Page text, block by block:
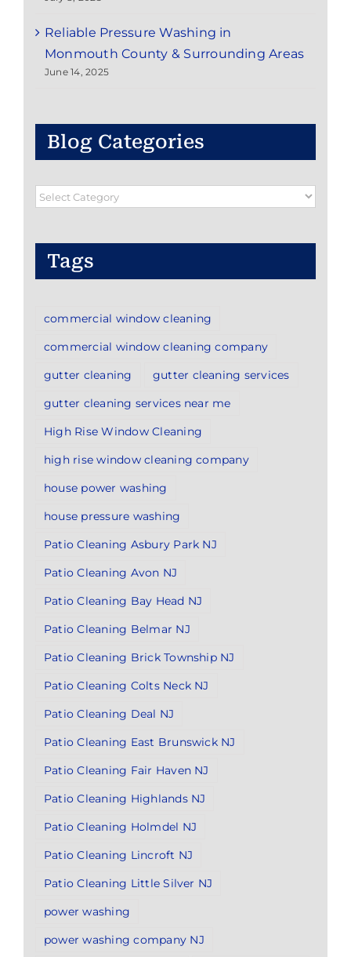
Reliable Pressure Washing in
Monmouth County & Surrounding Areas
June 14, 2025
Blog Categories
Blog
Tags
commercial window cleaning
commercial window cleaning company
gutter cleaning
gutter cleaning services
gutter cleaning services near me
High Rise Window Cleaning
high rise window cleaning company
house power washing
house pressure washing
Patio Cleaning Asbury Park NJ
Patio Cleaning Avon NJ
Patio Cleaning Bay Head NJ
Patio Cleaning Belmar NJ
Patio Cleaning Brick Township NJ
Patio Cleaning Colts Neck NJ
Patio Cleaning Deal NJ
Patio Cleaning East Brunswick NJ
Patio Cleaning Fair Haven NJ
Patio Cleaning Highlands NJ
Patio Cleaning Holmdel NJ
Patio Cleaning Lincroft NJ
Patio Cleaning Little Silver NJ
power washing
power washing company NJ